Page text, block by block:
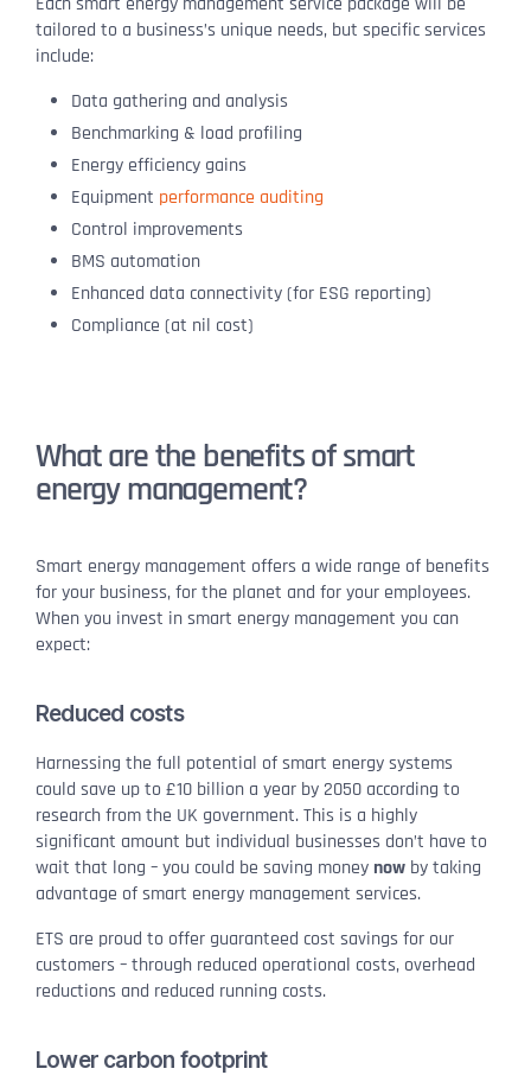
tailored to a business’s unique needs, but specific services
include:
Data gathering and analysis
Benchmarking & load profiling
Energy efficiency gains
Equipment performance auditing
Control improvements
BMS automation
Enhanced data connectivity (for ESG reporting)
Compliance (at nil cost)
What are the benefits of smart
energy management?
Smart energy management offers a wide range of benefits
for your business, for the planet and for your employees.
When you invest in smart energy management you can
expect:
Reduced costs
Harnessing the full potential of smart energy systems
could save up to £10 billion a year by 2050 according to
research from the UK government. This is a highly
significant amount but individual businesses don’t have to
wait that long – you could be saving money now by taking
advantage of smart energy management services.
ETS are proud to offer guaranteed cost savings for our
customers – through reduced operational costs, overhead
reductions and reduced running costs.
Lower carbon footprint